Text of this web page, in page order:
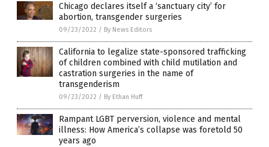
Chicago declares itself a ‘sanctuary city’ for
abortion, transgender surgeries
09/23/2022 / By News Editors
California to legalize state-sponsored trafficking
of children combined with child mutilation and
castration surgeries in the name of
transgenderism
09/23/2022 / By Ethan Huff
Rampant LGBT perversion, violence and mental
illness: How America’s collapse was foretold 50
years ago